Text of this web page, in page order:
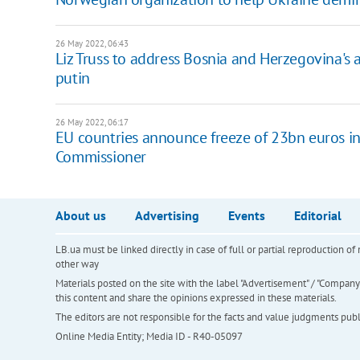
26 May 2022, 06:43
Liz Truss to address Bosnia and
putin
26 May 2022, 06:17
EU countries announce freeze of 23bn euros
Commissioner
About us Advertising Events Editorial
LB.ua must be linked directly in case of full or partial reproduction of
other way
Materials posted on the site with the label "Advertisement" /
this content and share the opinions expressed in these materials.
The editors are not responsible for the facts and value judgments
Online Media Entity; Media ID - R40-05097